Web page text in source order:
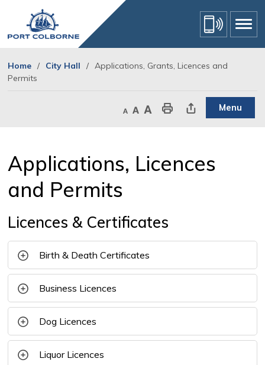
Content
Home City Hall
Applications, Grants, Licences and
Permits
Decrease text size
Default text sizeIncrease text sizePrint This PageShare This Page Menu
Applications, Licences
and Permits
Licences & Certificates
Birth & Death Certificates
Business Licences
Dog Licences
Liquor Licences